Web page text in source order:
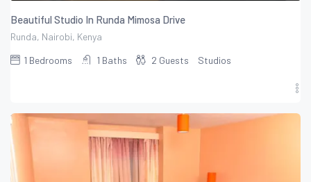
Beautiful Studio In Runda Mimosa Drive
Runda, Nairobi, Kenya
1 Bedrooms 1 Baths 2 Guests Studios